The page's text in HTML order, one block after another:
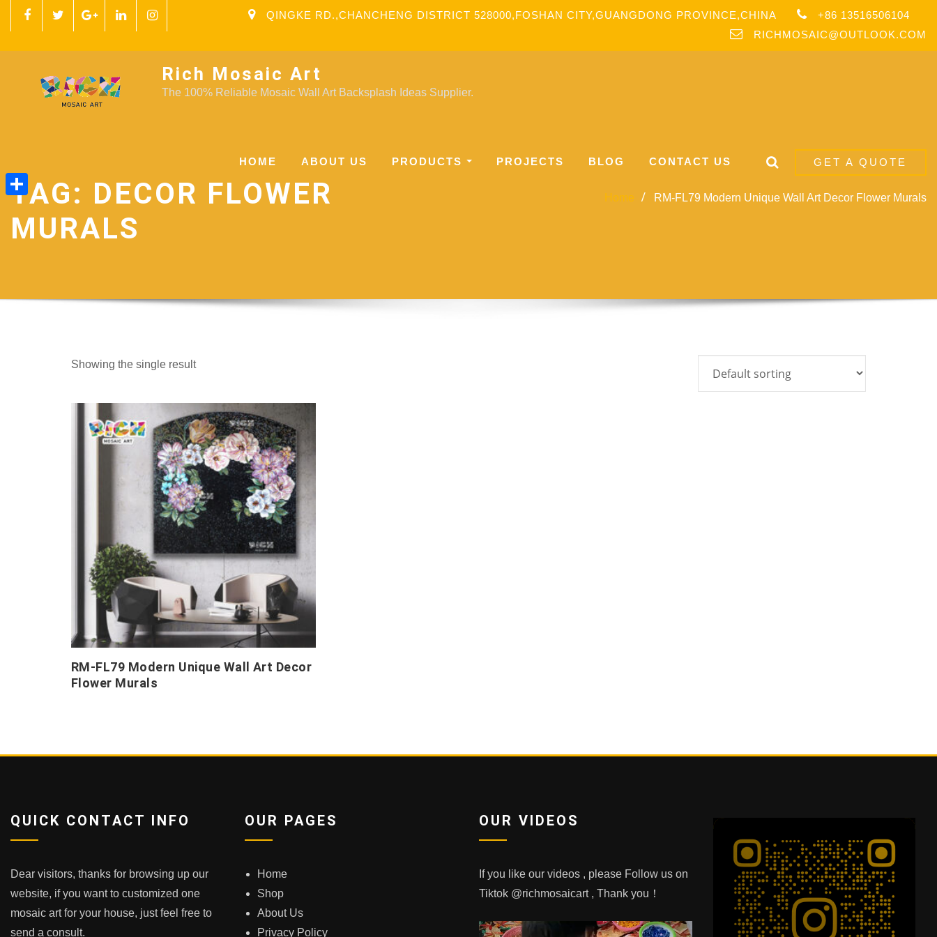
QINGKE RD.,CHANCHENG DISTRICT 528000,FOSHAN CITY,GUANGDONG PROVINCE,CHINA
+86 13516506104
RICHMOSAIC@OUTLOOK.COM
Rich Mosaic Art
The 100% Reliable Mosaic Wall Art Backsplash Ideas Supplier.
HOME ABOUT US PRODUCTS PROJECTS BLOG CONTACT US GET A QUOTE
TAG: DECOR FLOWER
MURALS
Home RM-FL79 Modern Unique Wall Art Decor Flower Murals
Showing the single result
RM-FL79 Modern Unique Wall Art Decor
Flower Murals
QUICK CONTACT INFO
Dear visitors, thanks for browsing up our
website, if you want to customized one
mosaic art for your house, just feel free to
send a consult.
OUR PAGES
Home
Shop
About Us
Privacy Policy
OUR VIDEOS
If you like our videos , please Follow us on
Tiktok @richmosaicart , Thank you！
Share